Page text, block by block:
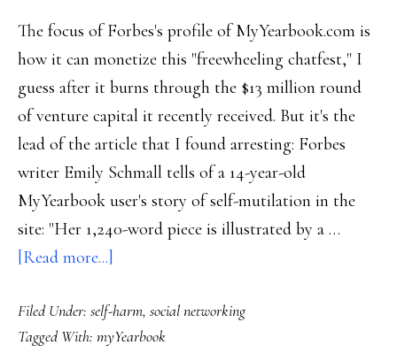
The focus of Forbes's profile of MyYearbook.com is
how it can monetize this "freewheeling chatfest," I
guess after it burns through the $13 million round
of venture capital it recently received. But it's the
lead of the article that I found arresting: Forbes
writer Emily Schmall tells of a 14-year-old
MyYearbook user's story of self-mutilation in the
site: "Her 1,240-word piece is illustrated by a …
[Read more...]
sites:
Teen
Filed Under: self-harm, social networking
Tagged With: myYearbook